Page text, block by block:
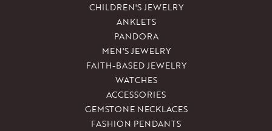
CHILDREN'S JEWELRY
ANKLETS
PANDORA
MEN'S JEWELRY
FAITH-BASED JEWELRY
WATCHES
ACCESSORIES
GEMSTONE NECKLACES
FASHION PENDANTS